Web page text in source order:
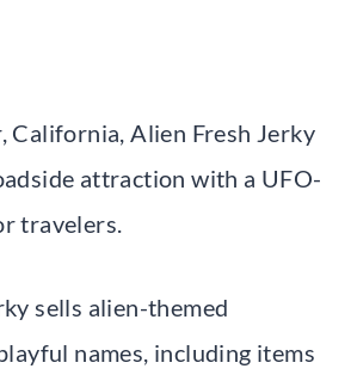
California, Alien Fresh Jerky
attraction with a UFO-
travelers.
sells alien-themed
names, including items